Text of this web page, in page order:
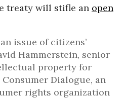
treaty will stifle an open
issue of citizens’
Hammerstein, senior
property for
Dialogue, an
rights organization